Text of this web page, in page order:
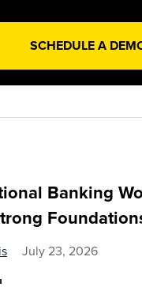
SCHEDULE A
Banking
July 23, 2026